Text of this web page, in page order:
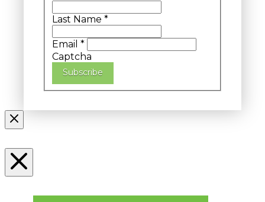
Last Name *
Email *
Captcha
Subscribe